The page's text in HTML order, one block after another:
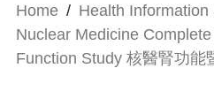
Home / Health Information
Nuclear Medicine
Function Study 核醫腎功能